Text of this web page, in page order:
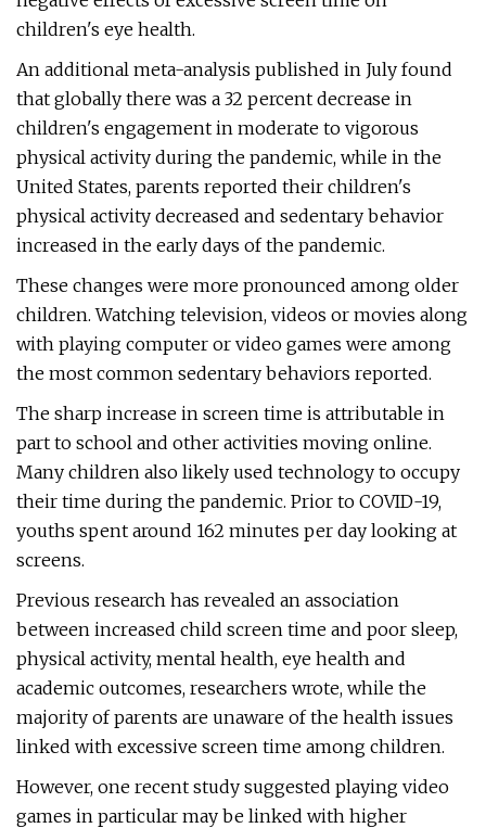
children's eye health.
An additional meta-analysis published in July found
that globally there was a 32 percent decrease in
children's engagement in moderate to vigorous
physical activity during the pandemic, while in the
United States, parents reported their children's
physical activity decreased and sedentary behavior
increased in the early days of the pandemic.
These changes were more pronounced among older
children. Watching television, videos or movies along
with playing computer or video games were among
the most common sedentary behaviors reported.
The sharp increase in screen time is attributable in
part to school and other activities moving online.
Many children also likely used technology to occupy
their time during the pandemic. Prior to COVID-19,
youths spent around 162 minutes per day looking at
screens.
Previous research has revealed an association
between increased child screen time and poor sleep,
physical activity, mental health, eye health and
academic outcomes, researchers wrote, while the
majority of parents are unaware of the health issues
linked with excessive screen time among children.
However, one recent study suggested playing video
games in particular may be linked with higher